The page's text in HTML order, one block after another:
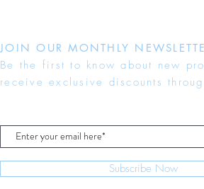
JOIN OUR MONTHLY
Be the first to know about new
receive exclusive discounts
Subscribe Now